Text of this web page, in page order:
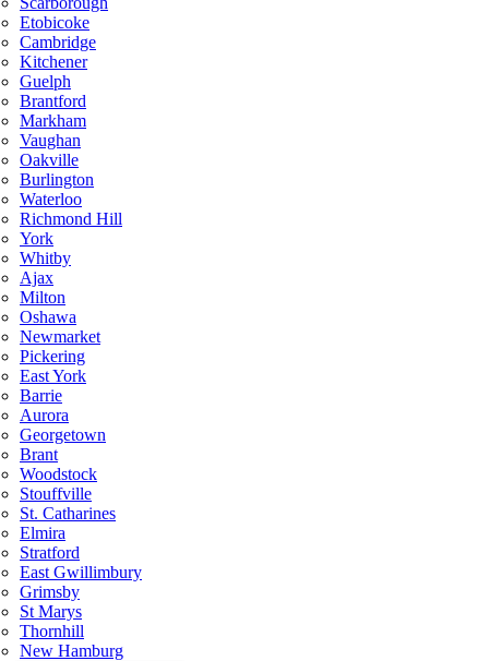
Etobicoke
Cambridge
Kitchener
Guelph
Brantford
Markham
Vaughan
Oakville
Burlington
Waterloo
Richmond Hill
York
Whitby
Ajax
Milton
Oshawa
Newmarket
Pickering
East York
Barrie
Aurora
Georgetown
Brant
Woodstock
Stouffville
St. Catharines
Elmira
Stratford
East Gwillimbury
Grimsby
St Marys
Thornhill
New Hamburg